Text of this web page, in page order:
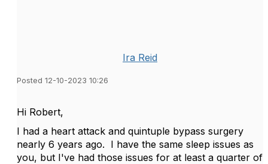
Ira Reid
Posted 12-10-2023 10:26
Hi Robert,
I had a heart attack and quintuple bypass surgery
nearly 6 years ago. I have the same sleep issues as
you, but I've had those issues for at least a quarter of